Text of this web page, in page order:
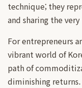
technique; they
and sharing the
For entrepreneurs
vibrant world of
path of
diminishing